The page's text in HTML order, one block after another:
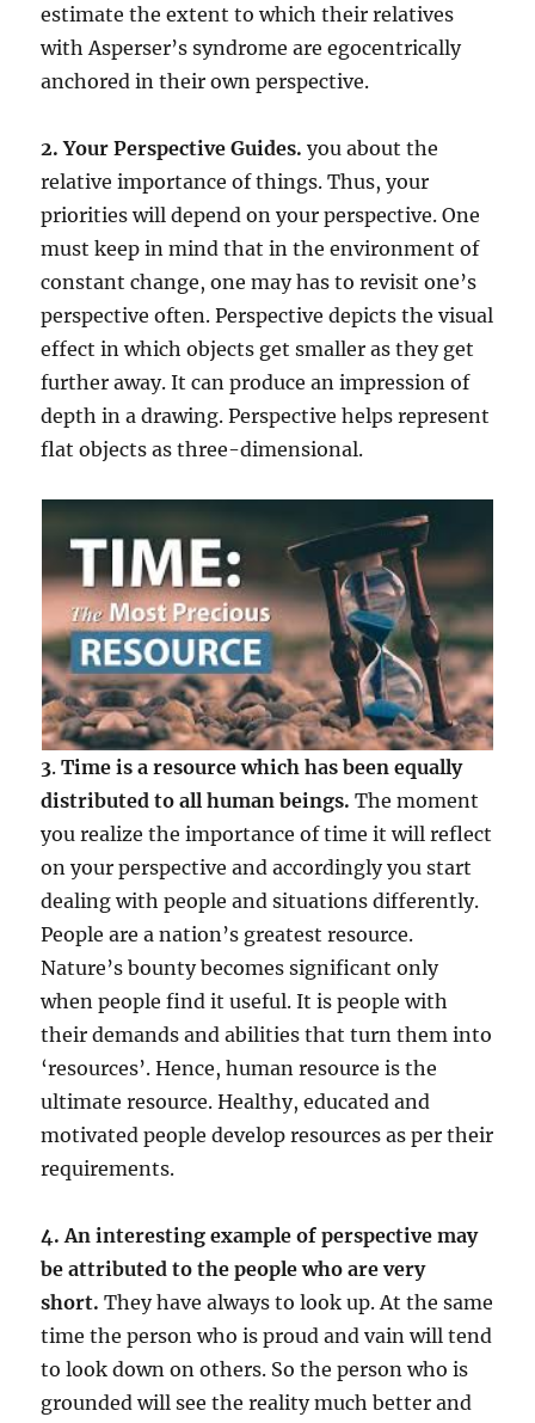
estimate the extent to which their relatives
with Asperser’s syndrome are egocentrically
anchored in their own perspective.
2. Your Perspective Guides.you about the
relative importance of things. Thus, your
priorities will depend on your perspective. One
must keep in mind that in the environment of
constant change, one may has to revisit one’s
perspective often. Perspective depicts the visual
effect in which objects get smaller as they get
further away. It can produce an impression of
depth in a drawing. Perspective helps represent
flat objects as three-dimensional.
3. Time is a resource which has been equally
distributed to all human beings.The moment
you realize the importance of time it will reflect
on your perspective and accordingly you start
dealing with people and situations differently.
People are a nation’s greatest resource.
Nature’s bounty becomes significant only
when people find it useful. It is people with
their demands and abilities that turn them into
‘resources’. Hence, human resource is the
ultimate resource. Healthy, educated and
motivated people develop resources as per their
requirements.
4. An interesting example of perspective may
be attributed to the people who are very
short. They have always to look up. At the same
time the person who is proud and vain will tend
to look down on others. So the person who is
grounded will see the reality much better and